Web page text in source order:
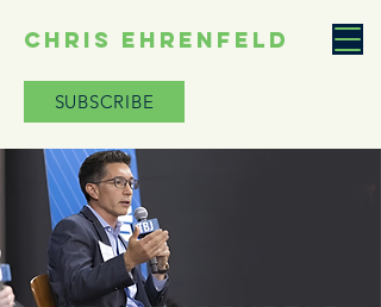
CHRIS EHRENFELD
SUBSCRIBE